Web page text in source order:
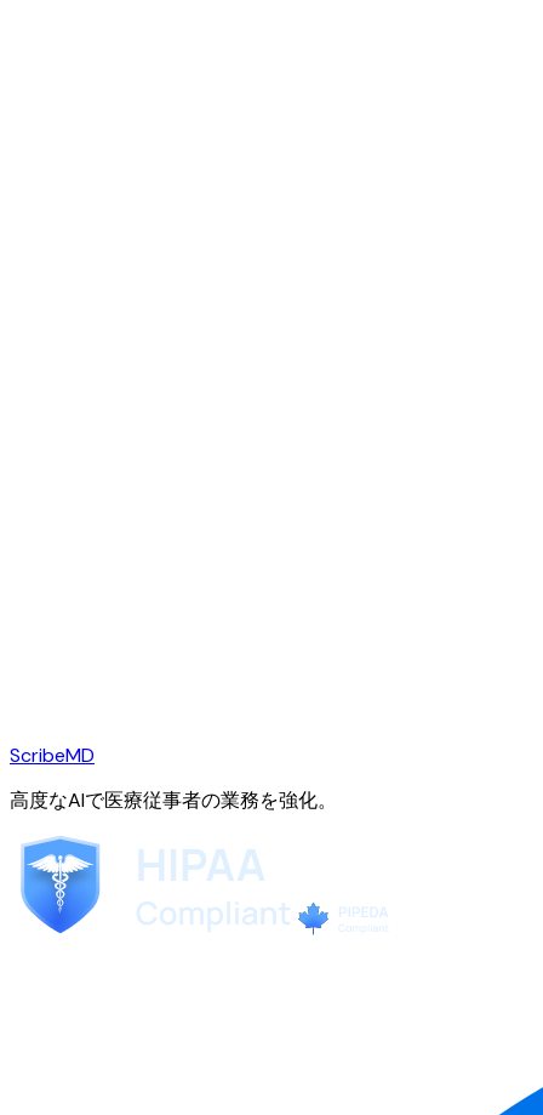
ScribeMD
高度なAIで医療従事者の業務を強化。